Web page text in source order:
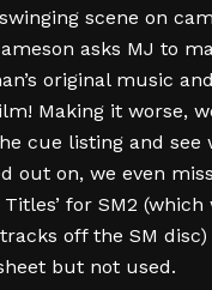
scene on
asks MJ to
original music
Making it worse,
cue listing and see
out on, we even
Titles’ for SM2 (which
off the SM
but not used.